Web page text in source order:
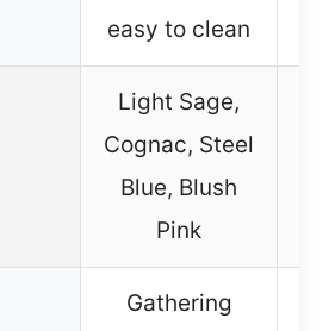
easy to clean
Light Sage,
Cognac, Steel
Blue, Blush
Pink
Gathering